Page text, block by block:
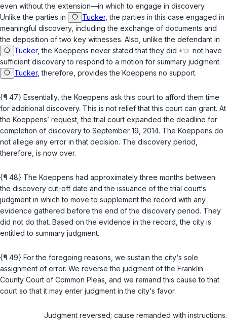
even without the extension—in which to engage in discovery.
Unlike the parties in
Tucker, the parties in this case engaged in
meaningful discovery, including the exchange of documents and
the deposition of two key witnesses. Also, unlike the defendant in
Tucker, the Koeppens never stated that they did
not have
sufficient discovery to respond to a motion for summary judgment.
Tucker, therefore, provides the Koeppens no support.
{¶ 47} Essentially, the Koeppens ask this court to afford them time
for additional discovery. This is not relief that this court can grant. At
the Koeppens’ request, the trial court expanded the deadline for
completion of discovery to September 19, 2014. The Koeppens do
not allege any error in that decision. The discovery period,
therefore, is now over.
{¶ 48} The Koeppens had approximately three months between
the discovery cut-off date and the issuance of the trial court‘s
judgment in which to move to supplement the record with any
evidence gathered before the end of the discovery period. They
did not do that. Based on the evidence in the record, the city is
entitled to summary judgment.
{¶ 49} For the foregoing reasons, we sustain the city‘s sole
assignment of error. We reverse the judgment of the Franklin
County Court of Common Pleas, and we remand this cause to that
court so that it may enter judgment in the city‘s favor.
Judgment reversed; cause remanded with instructions.